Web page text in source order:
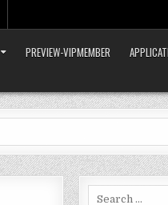
PREVIEW-VIPMEMBER